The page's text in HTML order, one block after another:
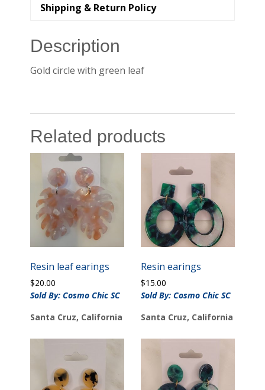
Shipping & Return Policy
Description
Gold circle with green leaf
Related products
Resin leaf earings
$20.00
Sold By: Cosmo Chic SC
Santa Cruz, California
Resin earings
$15.00
Sold By: Cosmo Chic SC
Santa Cruz, California